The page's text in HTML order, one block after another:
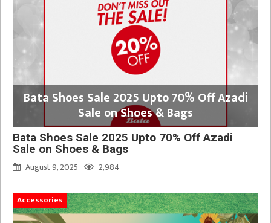
Bata Shoes Sale 2025 Upto 70% Off Azadi
Sale on Shoes & Bags
Bata Shoes Sale 2025 Upto 70% Off Azadi
Sale on Shoes & Bags
August 9, 2025
2,984
Accessories